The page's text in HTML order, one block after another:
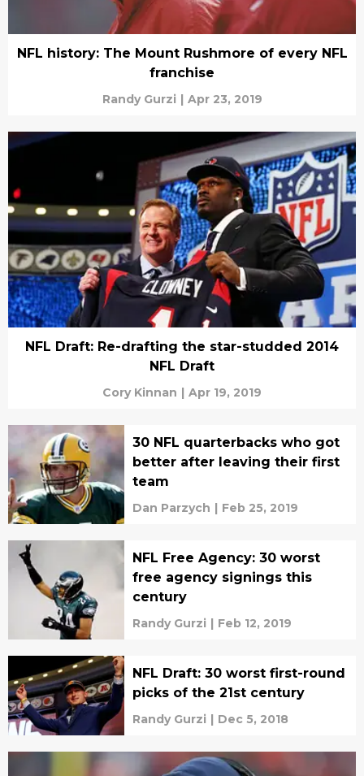
NFL history: The Mount Rushmore of every NFL
franchise
Randy Gurzi | Apr 23, 2019
NFL Draft: Re-drafting the star-studded 2014
NFL Draft
Cory Kinnan | Apr 19, 2019
30 NFL quarterbacks who got
better after leaving their first
team
Dan Parzych | Feb 25, 2019
NFL Free Agency: 30 worst
free agency signings this
century
Randy Gurzi | Feb 12, 2019
NFL Draft: 30 worst first-round
picks of the 21st century
Randy Gurzi | Dec 5, 2018